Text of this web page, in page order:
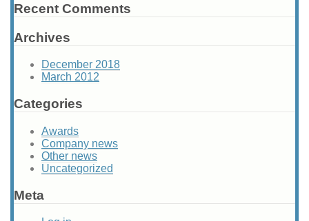
Recent Comments
Archives
December 2018
March 2012
Categories
Awards
Company news
Other news
Uncategorized
Meta